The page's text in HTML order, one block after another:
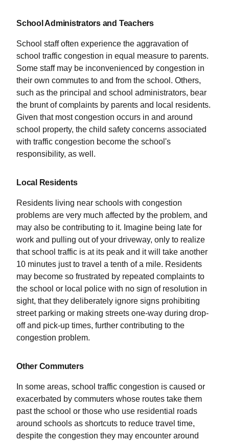
School Administrators and Teachers
School staff often experience the aggravation of
school traffic congestion in equal measure to parents.
Some staff may be inconvenienced by congestion in
their own commutes to and from the school. Others,
such as the principal and school administrators, bear
the brunt of complaints by parents and local residents.
Given that most congestion occurs in and around
school property, the child safety concerns associated
with traffic congestion become the school's
responsibility, as well.
Local Residents
Residents living near schools with congestion
problems are very much affected by the problem, and
may also be contributing to it. Imagine being late for
work and pulling out of your driveway, only to realize
that school traffic is at its peak and it will take another
10 minutes just to travel a tenth of a mile. Residents
may become so frustrated by repeated complaints to
the school or local police with no sign of resolution in
sight, that they deliberately ignore signs prohibiting
street parking or making streets one-way during drop-
off and pick-up times, further contributing to the
congestion problem.
Other Commuters
In some areas, school traffic congestion is caused or
exacerbated by commuters whose routes take them
past the school or those who use residential roads
around schools as shortcuts to reduce travel time,
despite the congestion they may encounter around